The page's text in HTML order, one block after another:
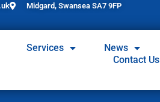
Midgard, Swansea SA7 9FP
Services News
Contact Us